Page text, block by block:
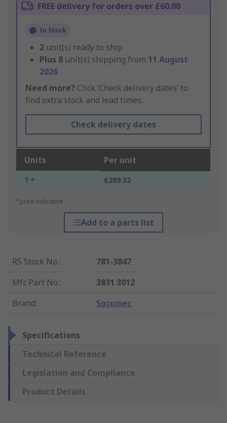
FREE delivery for orders over £60.00
In Stock
2 unit(s) ready to ship
Plus 8 unit(s) shipping from 11 August
2026
Need more? Click ‘Check delivery dates’ to
find extra stock and lead times.
Check delivery dates
Units Per unit
1 + £289.32
*price indicative
Add to a parts list
RS Stock No.:
781-3847
Mfr. Part No.:
3831 3012
Brand: Socomec
Specifications
Technical Reference
Legislation and Compliance
Product Details